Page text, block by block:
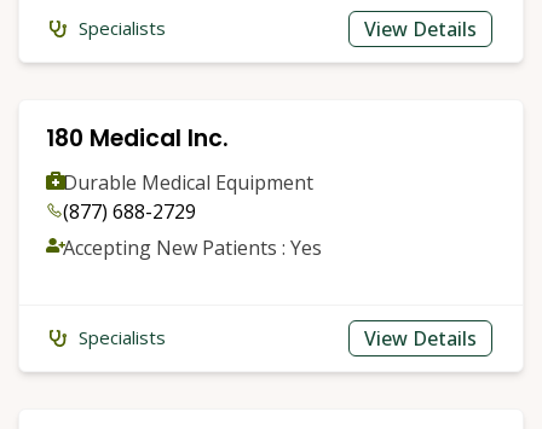
Specialists View Details
180 Medical Inc.
Durable Medical Equipment
(877) 688-2729
Accepting New Patients : Yes
Specialists View Details